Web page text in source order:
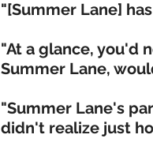
"[Summer Lane]
"At a glance, you'd
Summer Lane,
"Summer Lane's
didn't realize just